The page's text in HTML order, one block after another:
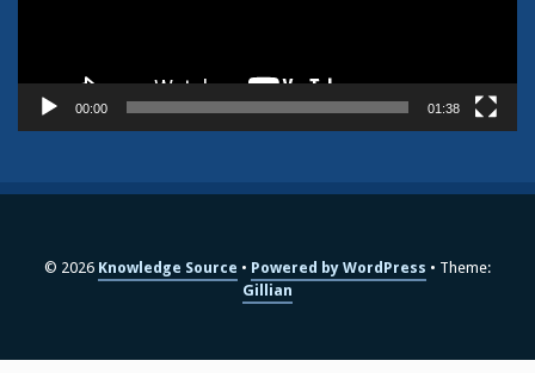
00:00 01:38
© 2026 Knowledge Source Powered by WordPress
Theme:
Gillian